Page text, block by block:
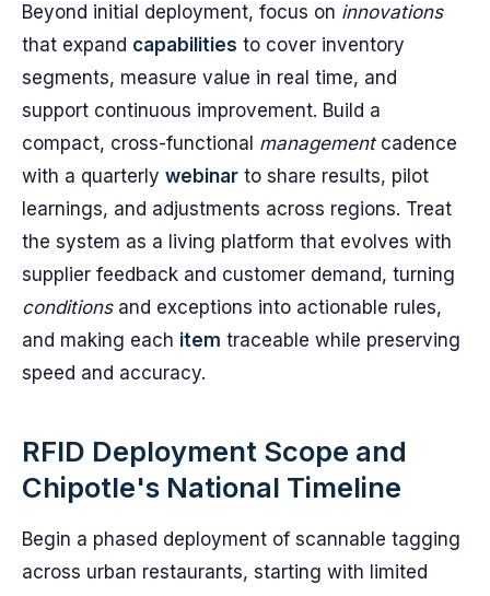
Beyond initial deployment, focus on innovations
that expand capabilities to cover inventory
segments, measure value in real time, and
support continuous improvement. Build a
compact, cross-functional managementcadence
with a quarterly webinar to share results, pilot
learnings, and adjustments across regions. Treat
the system as a living platform that evolves with
supplier feedback and customer demand, turning
conditionsand exceptions into actionable rules,
and making each item traceable while preserving
speed and accuracy.
RFID Deployment Scope and
Chipotle's National Timeline
Begin a phased deployment of scannable tagging
across urban restaurants, starting with limited